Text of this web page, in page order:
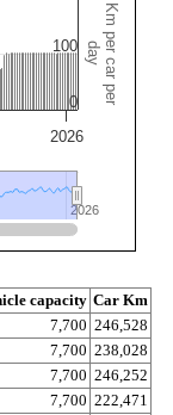
Km per car per
day
2026
2026
2026
0
100
capacity Car Km
7,700 246,528
7,700 238,028
7,700 246,252
7,700 222,471